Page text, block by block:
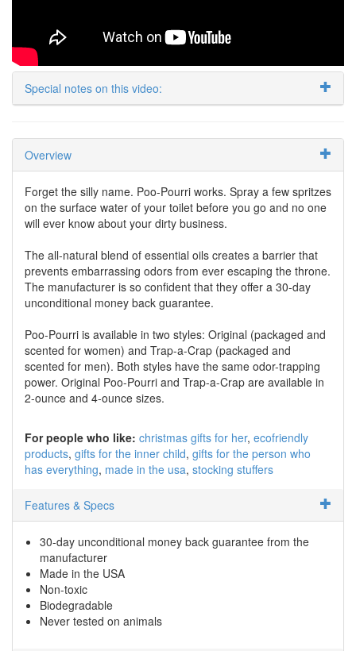
Special notes on this video:
Overview
Forget the silly name. Poo-Pourri works. Spray a few spritzes
on the surface water of your toilet before you go and no one
will ever know about your dirty business.
The all-natural blend of essential oils creates a barrier that
prevents embarrassing odors from ever escaping the throne.
The manufacturer is so confident that they offer a 30-day
unconditional money back guarantee.
Poo-Pourri is available in two styles: Original (packaged and
scented for women) and Trap-a-Crap (packaged and
scented for men). Both styles have the same odor-trapping
power. Original Poo-Pourri and Trap-a-Crap are available in
2-ounce and 4-ounce sizes.
For people who like: christmas gifts for her ecofriendly
products gifts for the inner child gifts for the person who
has everything made in the usa stocking stuffers
Features & Specs
30-day unconditional money back guarantee from the
manufacturer
Made in the USA
Non-toxic
Biodegradable
Never tested on animals